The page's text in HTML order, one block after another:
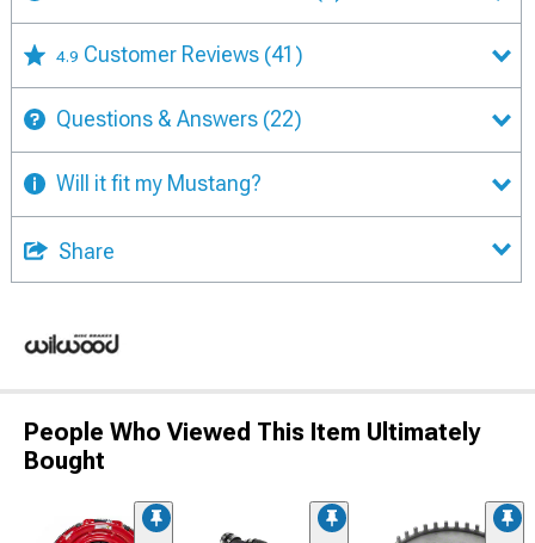
4.9 Customer Reviews (41)
Questions & Answers (22)
Will it fit my Mustang?
Share
People Who Viewed This Item Ultimately
Bought